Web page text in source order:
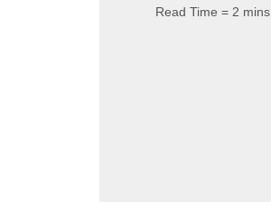
Read Time = 2 mins